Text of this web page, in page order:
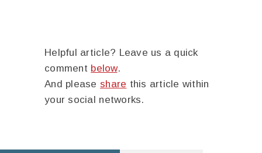
Helpful article? Leave us a quick
comment below.
And please share this article within
your social networks.